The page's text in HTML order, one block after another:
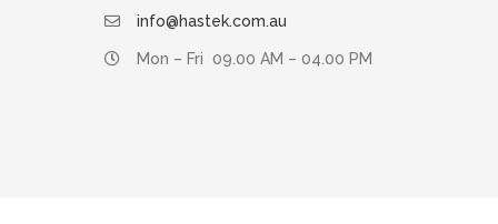
info@hastek.com.au
Mon – Fri 09.00 AM – 04.00 PM